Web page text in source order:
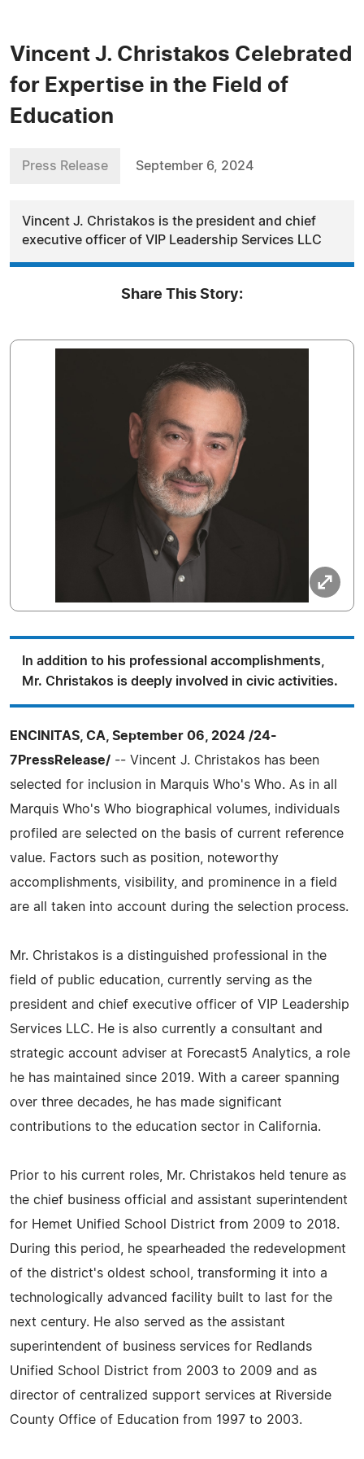
Vincent J. Christakos Celebrated
for Expertise in the Field of
Education
Press Release September 6, 2024
Vincent J. Christakos is the president and chief
executive officer of VIP Leadership Services LLC
Share This Story:
In addition to his professional accomplishments,
Mr. Christakos is deeply involved in civic activities.
ENCINITAS, CA, September 06, 2024 /24-
7PressRelease/ -- Vincent J. Christakos has been
selected for inclusion in Marquis Who's Who. As in all
Marquis Who's Who biographical volumes, individuals
profiled are selected on the basis of current reference
value. Factors such as position, noteworthy
accomplishments, visibility, and prominence in a field
are all taken into account during the selection process.
Mr. Christakos is a distinguished professional in the
field of public education, currently serving as the
president and chief executive officer of VIP Leadership
Services LLC. He is also currently a consultant and
strategic account adviser at Forecast5 Analytics, a role
he has maintained since 2019. With a career spanning
over three decades, he has made significant
contributions to the education sector in California.
Prior to his current roles, Mr. Christakos held tenure as
the chief business official and assistant superintendent
for Hemet Unified School District from 2009 to 2018.
During this period, he spearheaded the redevelopment
of the district's oldest school, transforming it into a
technologically advanced facility built to last for the
next century. He also served as the assistant
superintendent of business services for Redlands
Unified School District from 2003 to 2009 and as
director of centralized support services at Riverside
County Office of Education from 1997 to 2003.